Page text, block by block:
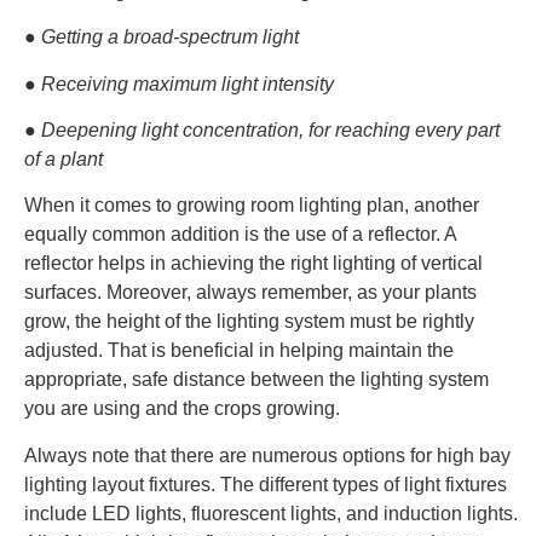
● Getting a broad-spectrum light
● Receiving maximum light intensity
● Deepening light concentration, for reaching every part
of a plant
When it comes to growing room lighting plan, another
equally common addition is the use of a reflector. A
reflector helps in achieving the right lighting of vertical
surfaces. Moreover, always remember, as your plants
grow, the height of the lighting system must be rightly
adjusted. That is beneficial in helping maintain the
appropriate, safe distance between the lighting system
you are using and the crops growing.
Always note that there are numerous options for high bay
lighting layout fixtures. The different types of light fixtures
include LED lights, fluorescent lights, and induction lights.